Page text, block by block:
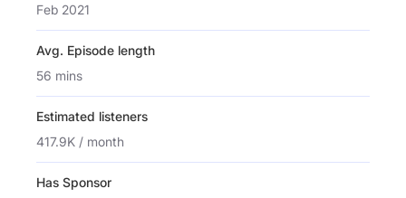
Feb 2021
Avg. Episode length
56 mins
Estimated listeners
417.9K / month
Has Sponsor